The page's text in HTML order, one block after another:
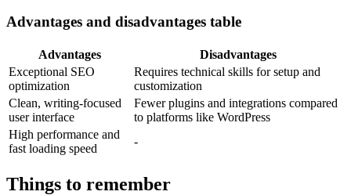
Advantages and disadvantages table
Advantages
Disadvantages
Exceptional SEO
optimization
Requires technical skills for setup and
customization
Clean, writing-focused
user interface
Fewer plugins and integrations compared
to platforms like WordPress
High performance and
fast loading speed
-
Things to remember